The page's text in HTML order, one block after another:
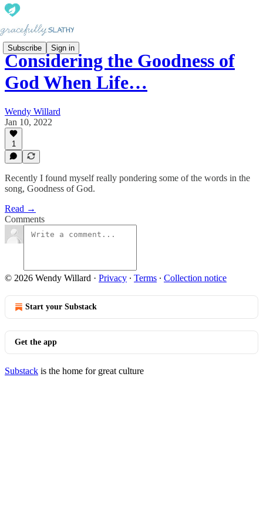
Subscribe Sign in
Considering the Goodness of
God When Life…
Wendy Willard
Jan 10, 2022
1
Recently I found myself really pondering some of the words in the
song, Goodness of God.
Read →
Comments
© 2026 Wendy Willard · Privacy ∙ Terms ∙ Collection notice
Start your Substack
Get the app
Substack is the home for great culture